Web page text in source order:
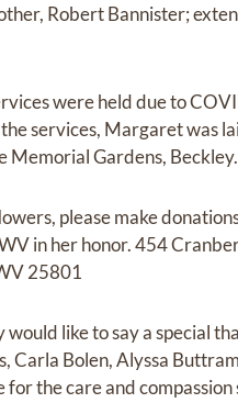
Robert Bannister;
were held due to
services, Margaret was
Memorial Gardens, Beckley.
please make
in her honor. 454
25801
would like to say a special
Carla Bolen, Alyssa
for the care and compassion